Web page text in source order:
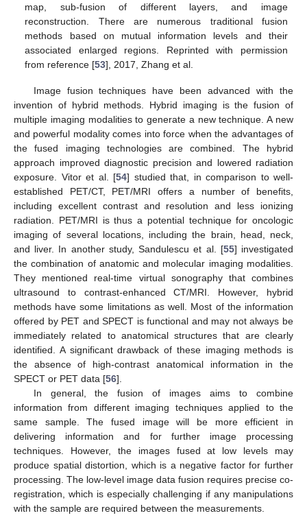
map, sub-fusion of different layers, and image
reconstruction. There are numerous traditional fusion
methods based on mutual information levels and their
associated enlarged regions. Reprinted with permission
from reference [53], 2017, Zhang et al.
Image fusion techniques have been advanced with the
invention of hybrid methods. Hybrid imaging is the fusion of
multiple imaging modalities to generate a new technique. A new
and powerful modality comes into force when the advantages of
the fused imaging technologies are combined. The hybrid
approach improved diagnostic precision and lowered radiation
exposure. Vitor et al. [54] studied that, in comparison to well-
established PET/CT, PET/MRI offers a number of benefits,
including excellent contrast and resolution and less ionizing
radiation. PET/MRI is thus a potential technique for oncologic
imaging of several locations, including the brain, head, neck,
and liver. In another study, Sandulescu et al. [55] investigated
the combination of anatomic and molecular imaging modalities.
They mentioned real-time virtual sonography that combines
ultrasound to contrast-enhanced CT/MRI. However, hybrid
methods have some limitations as well. Most of the information
offered by PET and SPECT is functional and may not always be
immediately related to anatomical structures that are clearly
identified. A significant drawback of these imaging methods is
the absence of high-contrast anatomical information in the
SPECT or PET data [56].
In general, the fusion of images aims to combine
information from different imaging techniques applied to the
same sample. The fused image will be more efficient in
delivering information and for further image processing
techniques. However, the images fused at low levels may
produce spatial distortion, which is a negative factor for further
processing. The low-level image data fusion requires precise co-
registration, which is especially challenging if any manipulations
with the sample are required between the measurements.